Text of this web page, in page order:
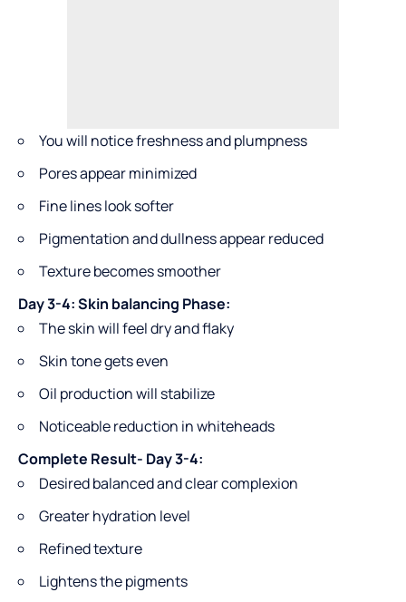
You will notice freshness and plumpness
Pores appear minimized
Fine lines look softer
Pigmentation and dullness appear reduced
Texture becomes smoother
Day 3-4: Skin balancing Phase:
The skin will feel dry and flaky
Skin tone gets even
Oil production will stabilize
Noticeable reduction in whiteheads
Complete Result- Day 3-4:
Desired balanced and clear complexion
Greater hydration level
Refined texture
Lightens the pigments